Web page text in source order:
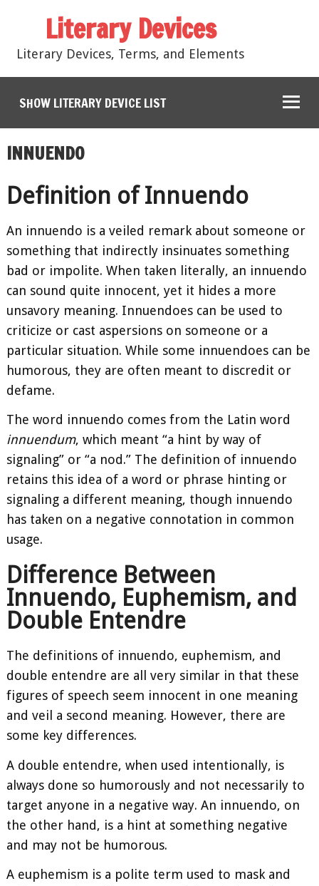
Literary Devices
Literary Devices, Terms, and Elements
SHOW LITERARY DEVICE LIST
INNUENDO
Definition of Innuendo
An innuendo is a veiled remark about someone or
something that indirectly insinuates something
bad or impolite. When taken literally, an innuendo
can sound quite innocent, yet it hides a more
unsavory meaning. Innuendoes can be used to
criticize or cast aspersions on someone or a
particular situation. While some innuendoes can be
humorous, they are often meant to discredit or
defame.
The word innuendo comes from the Latin word
innuendum, which meant “a hint by way of
signaling” or “a nod.” The definition of innuendo
retains this idea of a word or phrase hinting or
signaling a different meaning, though innuendo
has taken on a negative connotation in common
usage.
Difference Between
Innuendo, Euphemism, and
Double Entendre
The definitions of innuendo, euphemism, and
double entendre are all very similar in that these
figures of speech seem innocent in one meaning
and veil a second meaning. However, there are
some key differences.
A double entendre, when used intentionally, is
always done so humorously and not necessarily to
target anyone in a negative way. An innuendo, on
the other hand, is a hint at something negative
and may not be humorous.
A euphemism is a polite term used to mask and